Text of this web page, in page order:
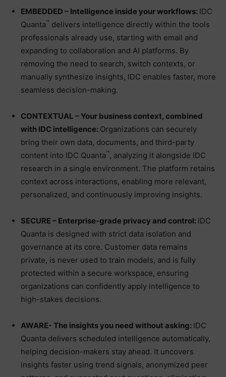
EMBEDDED – Intelligence inside your workflows: IDC
Quanta™ delivers intelligence directly within the tools
professionals already use, starting with email and
expanding to collaboration and AI platforms. By
removing the need to search, switch contexts, or
manually synthesize insights, IDC enables faster, more
seamless decision-making.
CONTEXTUAL – Your business context, combined
with IDC intelligence: Organizations can securely
bring their own data, documents, and third-party
content into IDC Quanta™, analyzing it alongside IDC
research in a single environment. The platform retains
context across interactions, enabling more relevant,
personalized, and continuously improving insights.
SECURE – Enterprise-grade privacy and control: IDC
Quanta is designed with strict data isolation and
governance at its core. Customer data remains
private, is never used to train models, and is fully
protected within a secure workspace, ensuring
organizations can confidently apply intelligence to
high-stakes decisions.
AWARE- The insights you need without asking: IDC
Quanta delivers scheduled intelligence automatically,
helping decision-makers stay ahead. It uncovers
insights faster using trend signals, anonymized peer